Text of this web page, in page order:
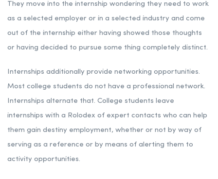
They move into the internship wondering they need to work
as a selected employer or in a selected industry and come
out of the internship either having showed those thoughts
or having decided to pursue some thing completely distinct.
Internships additionally provide networking opportunities.
Most college students do not have a professional network.
Internships alternate that. College students leave
internships with a Rolodex of expert contacts who can help
them gain destiny employment, whether or not by way of
serving as a reference or by means of alerting them to
activity opportunities.